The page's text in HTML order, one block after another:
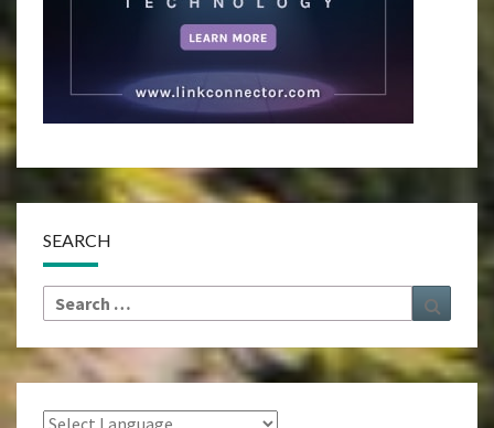
SEARCH
Search
for:
Search